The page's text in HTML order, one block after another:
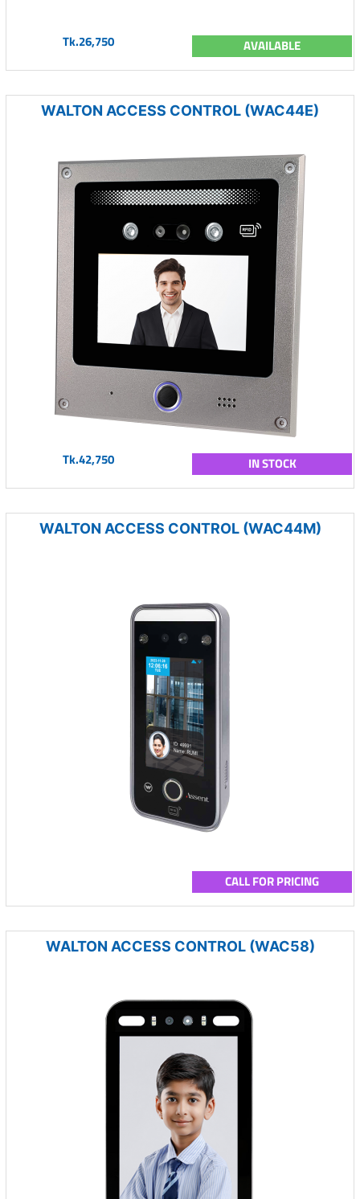
Tk.26,750 AVAILABLE
WALTON ACCESS CONTROL (WAC44E)
Tk.42,750 IN STOCK
WALTON ACCESS CONTROL (WAC44M)
CALL FOR PRICING
WALTON ACCESS CONTROL (WAC58)